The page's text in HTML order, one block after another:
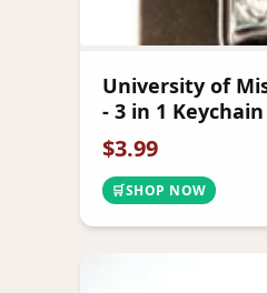
University of
- 3 in 1 Keychain
$3.99
🛒SHOP NOW